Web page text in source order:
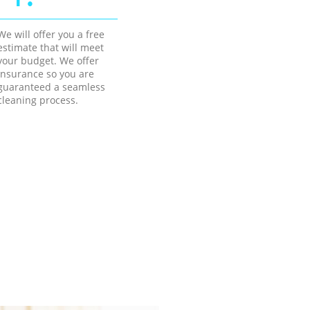
will offer you a free
that will meet
budget. We offer
so you are
a seamless
process.